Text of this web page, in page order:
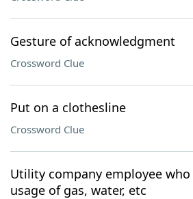
Gesture of acknowledgment
Crossword Clue
Put on a clothesline
Crossword Clue
Utility company employee
usage of gas, water, etc